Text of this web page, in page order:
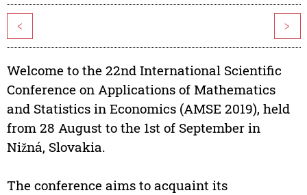
< >
Welcome to the 22nd International Scientific
Conference on Applications of Mathematics
and Statistics in Economics (AMSE 2019), held
from 28 August to the 1st of September in
Nižná, Slovakia.
The conference aims to acquaint its